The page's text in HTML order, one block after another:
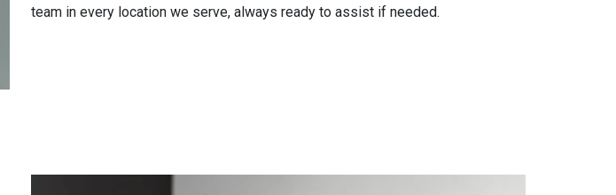
team in every location we serve, always ready to assist if needed.